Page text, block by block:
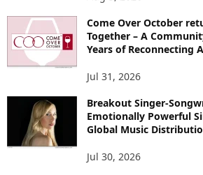
Come Over October
Together – A
Years of Reconnecting
Jul 31, 2026
Breakout Singer-
Emotionally Powerful
Global Music
Jul 30, 2026